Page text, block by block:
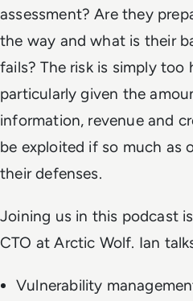
assessment? Are they
the way and what is their
fails? The risk is simply too
particularly given the
information, revenue and
be exploited if so much as
their defenses.
Joining us in this podcast
CTO at Arctic Wolf. Ian
Vulnerability